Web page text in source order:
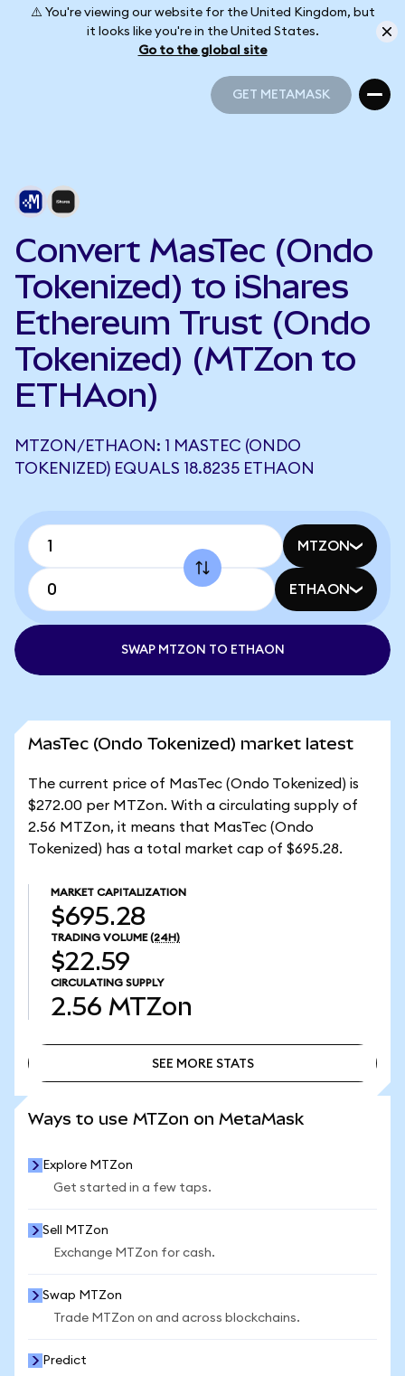
⚠️ You're viewing our website for the United Kingdom, but
it looks like you're in the United States.
Go to the global site
GET METAMASK
Convert MasTec (Ondo
Tokenized) to iShares
Ethereum Trust (Ondo
Tokenized) (MTZon to
ETHAon)
MTZON/ETHAON: 1 MASTEC (ONDO
TOKENIZED) EQUALS 18.8235 ETHAON
MTZON
ETHAON
SWAP MTZON TO ETHAON
MasTec (Ondo Tokenized) market latest
The current price of MasTec (Ondo Tokenized) is
$272.00 per MTZon. With a circulating supply of
2.56 MTZon, it means that MasTec (Ondo
Tokenized) has a total market cap of $695.28.
MARKET CAPITALIZATION
$695.28
TRADING VOLUME (24H)
$22.59
CIRCULATING SUPPLY
2.56 MTZon
SEE MORE STATS
Ways to use MTZon on MetaMask
Explore MTZon
Get started in a few taps.
Sell MTZon
Exchange MTZon for cash.
Swap MTZon
Trade MTZon on and across blockchains.
Predict